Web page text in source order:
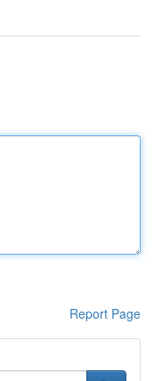
Report Page